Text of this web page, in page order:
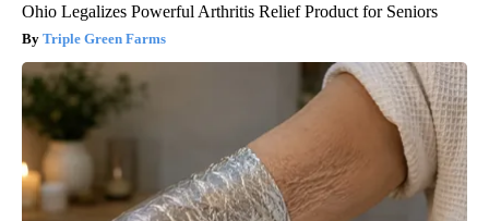
Ohio Legalizes Powerful Arthritis Relief Product for Seniors
Triple Green Farms